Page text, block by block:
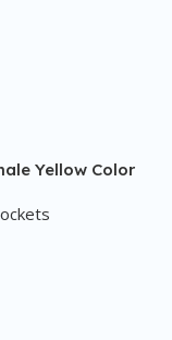
Yellow Color